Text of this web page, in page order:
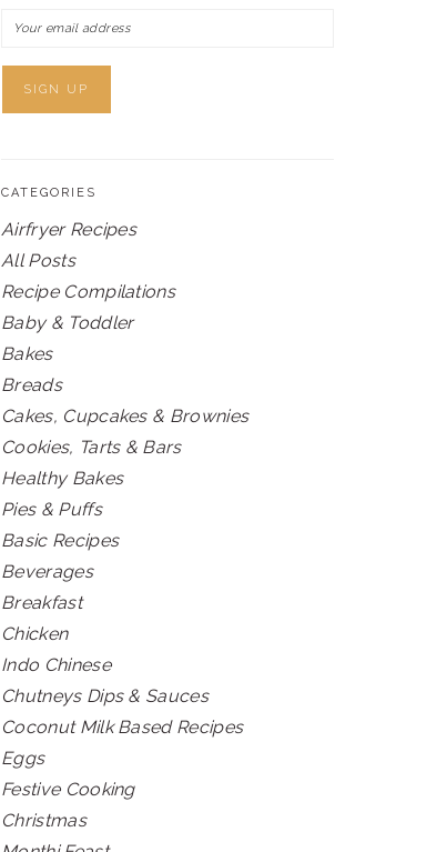
CATEGORIES
Airfryer Recipes
All Posts
Recipe Compilations
Baby & Toddler
Bakes
Breads
Cakes, Cupcakes & Brownies
Cookies, Tarts & Bars
Healthy Bakes
Pies & Puffs
Basic Recipes
Beverages
Breakfast
Chicken
Indo Chinese
Chutneys Dips & Sauces
Coconut Milk Based Recipes
Eggs
Festive Cooking
Christmas